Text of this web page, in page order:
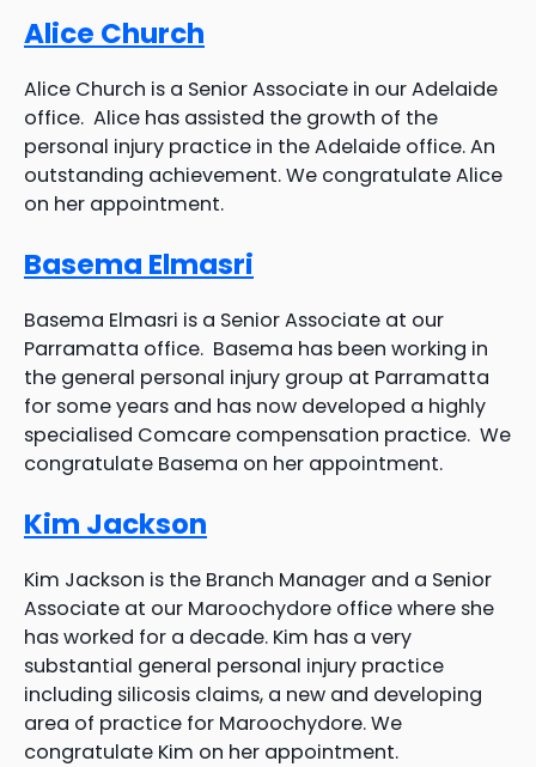
Alice Church
Alice Church is a Senior Associate in our Adelaide
office. Alice has assisted the growth of the
personal injury practice in the Adelaide office. An
outstanding achievement. We congratulate Alice
on her appointment.
Basema Elmasri
Basema Elmasri is a Senior Associate at our
Parramatta office. Basema has been working in
the general personal injury group at Parramatta
for some years and has now developed a highly
specialised Comcare compensation practice. We
congratulate Basema on her appointment.
Kim Jackson
Kim Jackson is the Branch Manager and a Senior
Associate at our Maroochydore office where she
has worked for a decade. Kim has a very
substantial general personal injury practice
including silicosis claims, a new and developing
area of practice for Maroochydore. We
congratulate Kim on her appointment.